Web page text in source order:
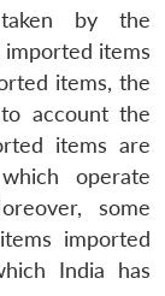
taken by the
items
items, the
account the
items are
operate
some
imported
India has